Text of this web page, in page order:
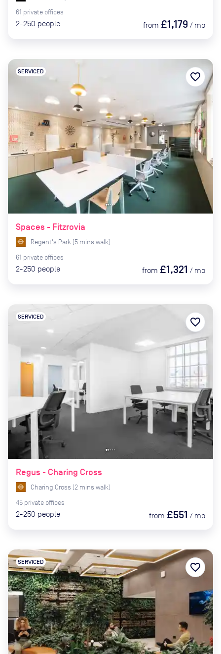
61 private offices
2-250 people from £1,179 / mo
Spaces - Fitzrovia
SERVICED
Regent's Park (5 mins walk)
61 private offices
2-250 people from £1,321 / mo
favorite_border
Regus - Charing Cross
SERVICED
Charing Cross (2 mins walk)
45 private offices
2-250 people from £551 / mo
favorite_border
SERVICED favorite_border